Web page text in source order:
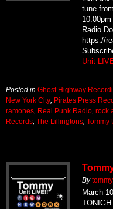
tune
Radio
https://
Unit
Posted in Ghost Highway
New York City
Pirates Press
ramones
Real Punk Radio rock
Records The Lillingtons Tommy
By
March